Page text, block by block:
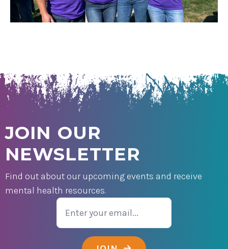
JOIN OUR
NEWSLETTER
Find out about our upcoming events and receive
mental health resources.
Email